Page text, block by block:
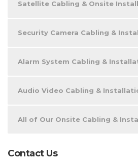
Satellite Cabling & Onsite
Security Camera Cabling &
Alarm System Cabling &
Audio Video Cabling &
All of Our Onsite Cabling &
Contact Us